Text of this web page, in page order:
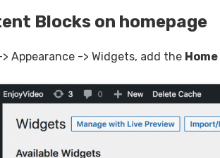
Blocks on homepage
Appearance -> Widgets, add the